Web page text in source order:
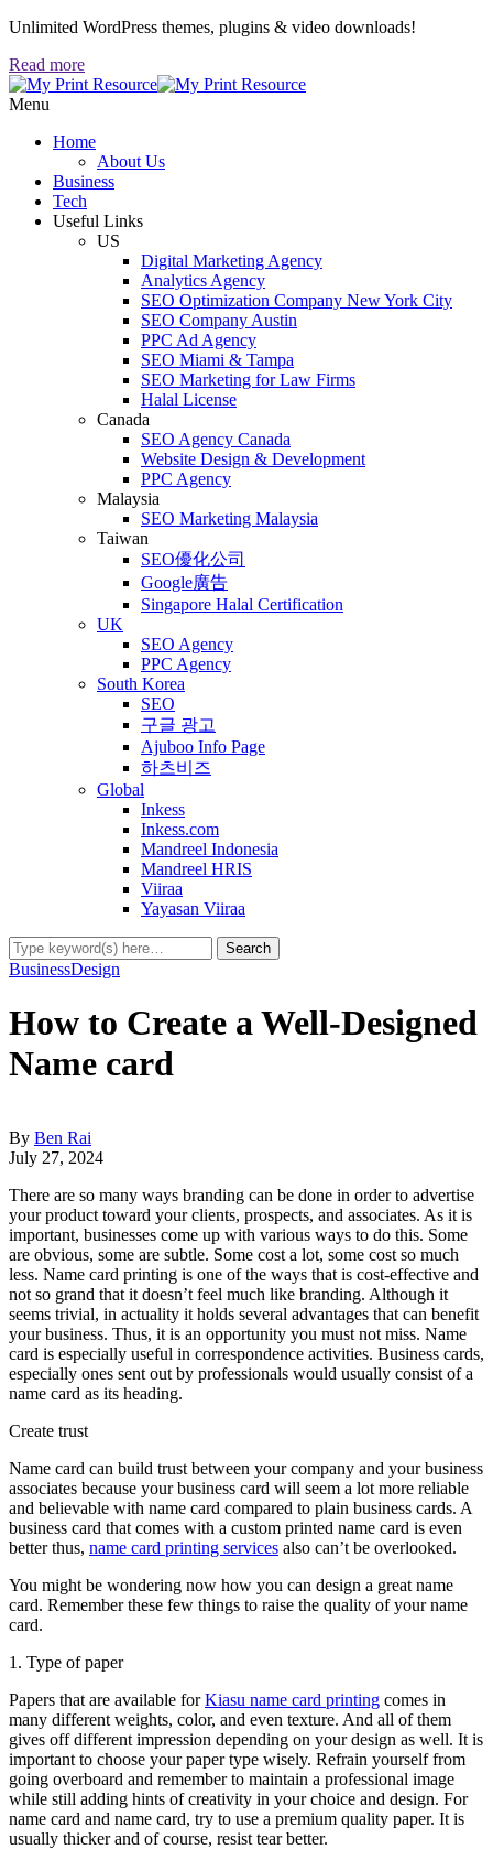
Unlimited WordPress themes, plugins & video downloads!
Read more
Menu
Home
About Us
Business
Tech
Useful Links
US
Digital Marketing Agency
Analytics Agency
SEO Optimization Company New York City
SEO Company Austin
PPC Ad Agency
SEO Miami & Tampa
SEO Marketing for Law Firms
Halal License
Canada
SEO Agency Canada
Website Design & Development
PPC Agency
Malaysia
SEO Marketing Malaysia
Taiwan
SEO優化公司
Google廣告
Singapore Halal Certification
UK
SEO Agency
PPC Agency
South Korea
SEO
구글 광고
Ajuboo Info Page
하츠비즈
Global
Inkess
Inkess.com
Mandreel Indonesia
Mandreel HRIS
Viiraa
Yayasan Viiraa
BusinessDesign
How to Create a Well-Designed
Name card
By Ben Rai
July 27, 2024
There are so many ways branding can be done in order to advertise
your product toward your clients, prospects, and associates. As it is
important, businesses come up with various ways to do this. Some
are obvious, some are subtle. Some cost a lot, some cost so much
less. Name card printing is one of the ways that is cost-effective and
not so grand that it doesn’t feel much like branding. Although it
seems trivial, in actuality it holds several advantages that can benefit
your business. Thus, it is an opportunity you must not miss. Name
card is especially useful in correspondence activities. Business cards,
especially ones sent out by professionals would usually consist of a
name card as its heading.
Create trust
Name card can build trust between your company and your business
associates because your business card will seem a lot more reliable
and believable with name card compared to plain business cards. A
business card that comes with a custom printed name card is even
better thus, name card printing services also can’t be overlooked.
You might be wondering now how you can design a great name
card. Remember these few things to raise the quality of your name
card.
1. Type of paper
Papers that are available forKiasu name card printing comes in
many different weights, color, and even texture. And all of them
gives off different impression depending on your design as well. It is
important to choose your paper type wisely. Refrain yourself from
going overboard and remember to maintain a professional image
while still adding hints of creativity in your choice and design. For
name card and name card, try to use a premium quality paper. It is
usually thicker and of course, resist tear better.